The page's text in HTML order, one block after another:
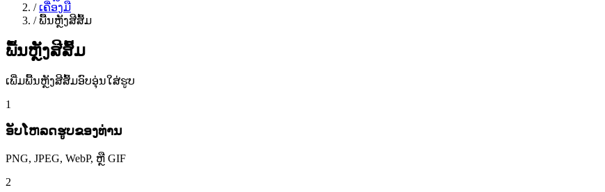
/ ເຄື່ອງມື
/ ພື້ນຫຼັງສີສົ້ມ
ພື້ນຫຼັງສີສົ້ມ
ເພີ່ມພື້ນຫຼັງສີສົ້ມອົບອຸ່ນໃສ່ຮູບ
1
ອັບໂຫລດຮູບຂອງທ່ານ
PNG, JPEG, WebP, ຫຼື GIF
2